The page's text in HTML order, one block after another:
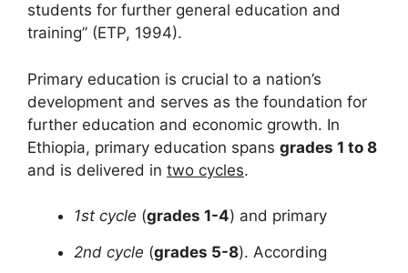
students for further general education and
training” (ETP, 1994).
Primary education is crucial to a nation’s
development and serves as the foundation for
further education and economic growth. In
Ethiopia, primary education spans grades 1 to 8
and is delivered in two cycles.
1st cycle (grades 1-4) and primary
2nd cycle (grades 5-8). According